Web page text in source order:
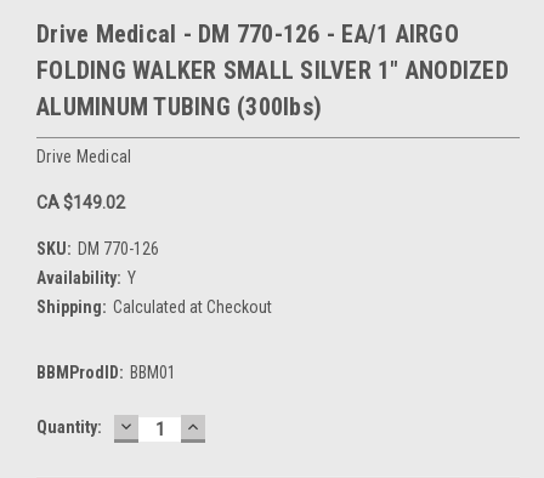
Drive Medical - DM 770-126 - EA/1 AIRGO
FOLDING WALKER SMALL SILVER 1" ANODIZED
ALUMINUM TUBING (300lbs)
Drive Medical
CA $149.02
SKU: DM 770-126
Availability: Y
Shipping: Calculated at Checkout
BBMProdID: BBM01
Current
Quantity: DECREASE
QUANTITY:
INCREASE
QUANTITY: